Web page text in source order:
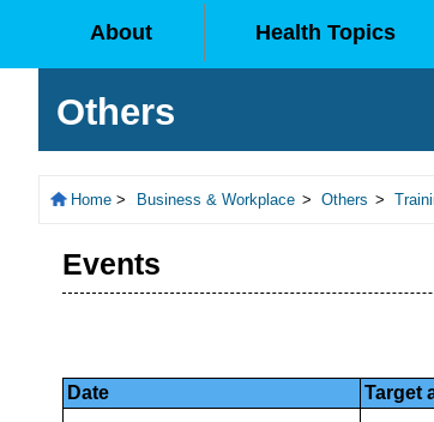
About Health Topics
Others
Home > Business & Workplace > Others >
Events
Date Target